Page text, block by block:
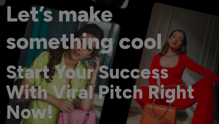
Let’s make
something cool
Start Your Success
With Viral Pitch Right
Now!